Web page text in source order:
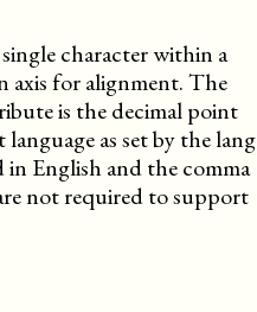
character within a
axis for alignment. The
is the decimal point
as set by the lang
English and the comma
not required to support